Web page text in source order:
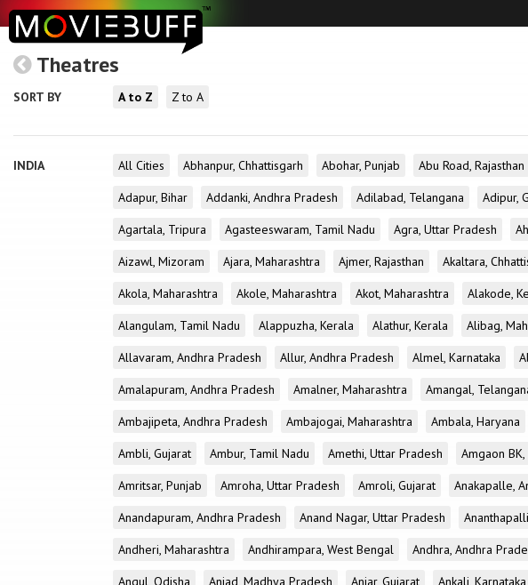
Theatres
SORT BY A to Z Z to A
INDIA All Cities Abhanpur, Chhattisgarh Abohar, Punjab Abu Road, Rajasthan
Adapur, Bihar
Addanki, Andhra Pradesh Adilabad, Telangana Adipur,
Agartala, Tripura
Agasteeswaram, Tamil Nadu Agra, Uttar Pradesh
Aizawl, Mizoram
Ajara, Maharashtra Ajmer, Rajasthan Akaltara,
Akola, Maharashtra
Akole, Maharashtra Akot, Maharashtra Alakode,
Alangulam, Tamil Nadu
Alappuzha, Kerala Alathur, Kerala Alibag,
Allavaram, Andhra Pradesh
Allur, Andhra Pradesh Almel, Karnataka
Amalapuram, Andhra Pradesh
Amalner, Maharashtra Amangal,
Ambajipeta, Andhra Pradesh
Ambajogai, Maharashtra Ambala, Haryana
Ambli, Gujarat
Ambur, Tamil Nadu Amethi, Uttar Pradesh Amgaon
Amritsar, Punjab
Amroha, Uttar Pradesh Amroli, Gujarat Anakapalle,
Anandapuram, Andhra Pradesh
Anand Nagar, Uttar Pradesh
Andheri, Maharashtra
Andhirampara, West Bengal Andhra, Andhra
Angul, Odisha
Anjad, Madhya Pradesh Anjar, Gujarat Ankali, Karnataka